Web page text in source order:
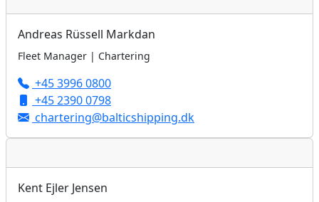
Andreas Rüssell Markdan
Fleet Manager | Chartering
+45 3996 0800
+45 2390 0798
chartering@balticshipping.dk
Kent Ejler Jensen